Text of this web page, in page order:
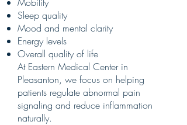
Sleep quality
Mood and mental clarity
Energy levels
Overall quality of life
At Eastern Medical Center in
Pleasanton, we focus on helping
patients regulate abnormal pain
signaling and reduce inflammation
naturally.